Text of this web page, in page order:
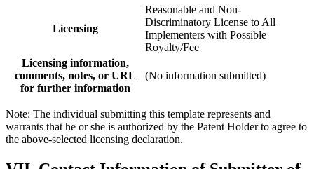
Licensing
Reasonable and Non-
Discriminatory License to All
Implementers with Possible
Royalty/Fee
Licensing information,
comments, notes, or URL
for further information
(No information submitted)
Note: The individual submitting this template represents and
warrants that he or she is authorized by the Patent Holder to agree to
the above-selected licensing declaration.